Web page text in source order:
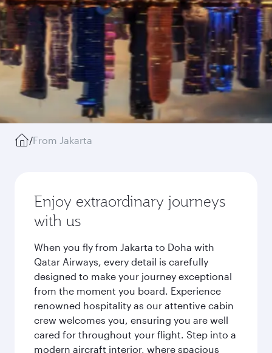
/From Jakarta
Enjoy extraordinary journeys
with us
When you fly from Jakarta to Doha with
Qatar Airways, every detail is carefully
designed to make your journey exceptional
from the moment you board. Experience
renowned hospitality as our attentive cabin
crew welcomes you, ensuring you are well
cared for throughout your flight. Step into a
modern aircraft interior, where spacious